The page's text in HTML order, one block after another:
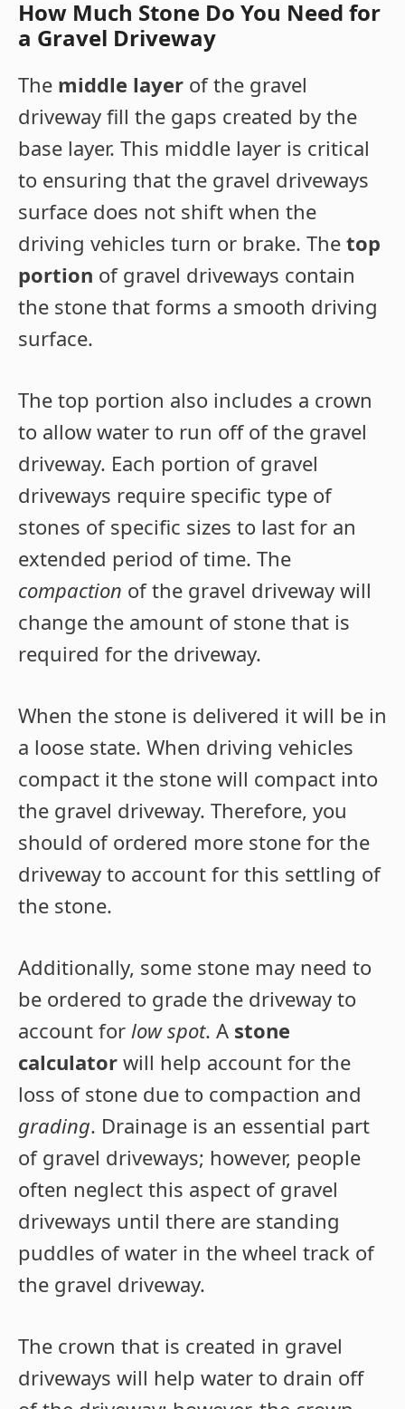
How Much Stone Do You Need for
a Gravel Driveway
The middle layer of the gravel
driveway fill the gaps created by the
base layer. This middle layer is critical
to ensuring that the gravel driveways
surface does not shift when the
driving vehicles turn or brake. The top
portion of gravel driveways contain
the stone that forms a smooth driving
surface.
The top portion also includes a crown
to allow water to run off of the gravel
driveway. Each portion of gravel
driveways require specific type of
stones of specific sizes to last for an
extended period of time. The
compaction of the gravel driveway will
change the amount of stone that is
required for the driveway.
When the stone is delivered it will be in
a loose state. When driving vehicles
compact it the stone will compact into
the gravel driveway. Therefore, you
should of ordered more stone for the
driveway to account for this settling of
the stone.
Additionally, some stone may need to
be ordered to grade the driveway to
account for low spot. A stone
calculator will help account for the
loss of stone due to compaction and
grading. Drainage is an essential part
of gravel driveways; however, people
often neglect this aspect of gravel
driveways until there are standing
puddles of water in the wheel track of
the gravel driveway.
The crown that is created in gravel
driveways will help water to drain off